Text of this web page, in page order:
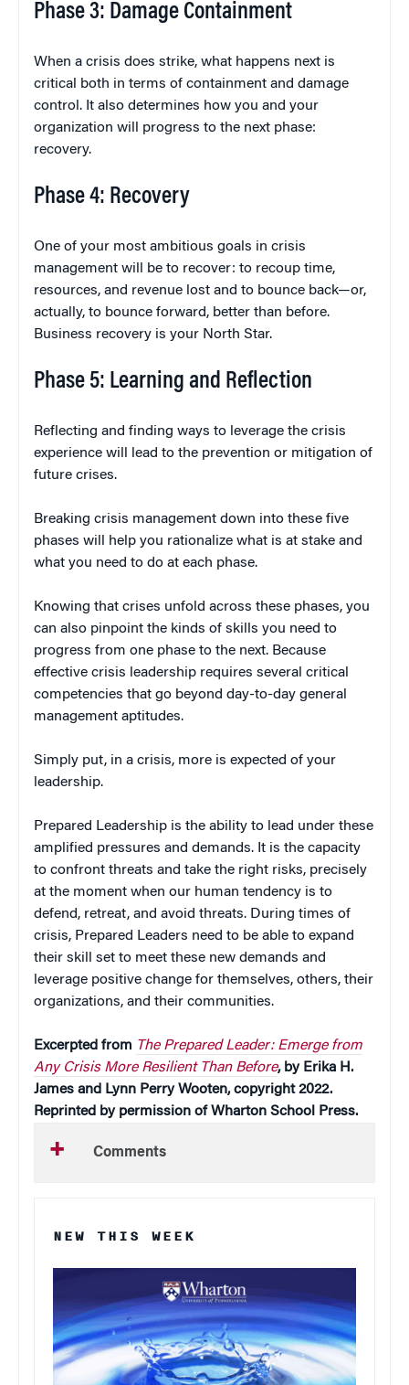
Phase 3: Damage Containment
When a crisis does strike, what happens next is
critical both in terms of containment and damage
control. It also determines how you and your
organization will progress to the next phase:
recovery.
Phase 4: Recovery
One of your most ambitious goals in crisis
management will be to recover: to recoup time,
resources, and revenue lost and to bounce back—or,
actually, to bounce forward, better than before.
Business recovery is your North Star.
Phase 5: Learning and Reflection
Reflecting and finding ways to leverage the crisis
experience will lead to the prevention or mitigation of
future crises.
Breaking crisis management down into these five
phases will help you rationalize what is at stake and
what you need to do at each phase.
Knowing that crises unfold across these phases, you
can also pinpoint the kinds of skills you need to
progress from one phase to the next. Because
effective crisis leadership requires several critical
competencies that go beyond day-to-day general
management aptitudes.
Simply put, in a crisis, more is expected of your
leadership.
Prepared Leadership is the ability to lead under these
amplified pressures and demands. It is the capacity
to confront threats and take the right risks, precisely
at the moment when our human tendency is to
defend, retreat, and avoid threats. During times of
crisis, Prepared Leaders need to be able to expand
their skill set to meet these new demands and
leverage positive change for themselves, others, their
organizations, and their communities.
Excerpted from The Prepared Leader: Emerge from
Any Crisis More Resilient Than Before, by Erika H.
James and Lynn Perry Wooten, copyright 2022.
Reprinted by permission of Wharton School Press.
Comments
NEW THIS WEEK